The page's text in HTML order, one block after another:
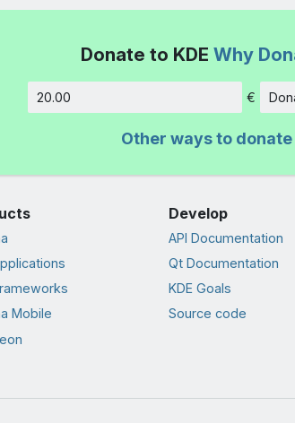
Donate to KDE Why
Amount
€
Other ways to donate
Mobile
Develop
API Documentation
Qt Documentation
KDE Goals
Source code